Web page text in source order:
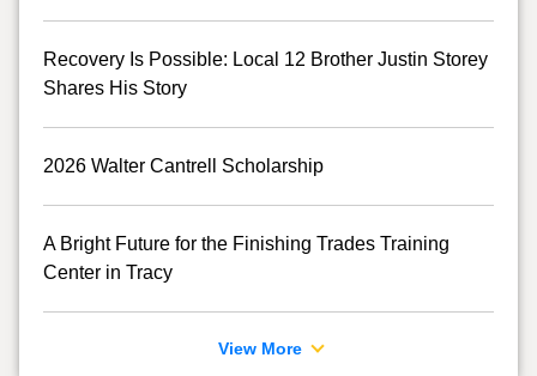
Recovery Is Possible: Local 12 Brother Justin Storey
Shares His Story
2026 Walter Cantrell Scholarship
A Bright Future for the Finishing Trades Training
Center in Tracy
View More